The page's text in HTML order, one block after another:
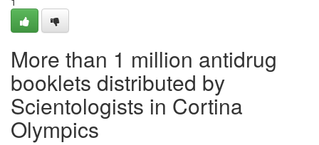
More than 1 million antidrug
booklets distributed by
Scientologists in Cortina
Olympics